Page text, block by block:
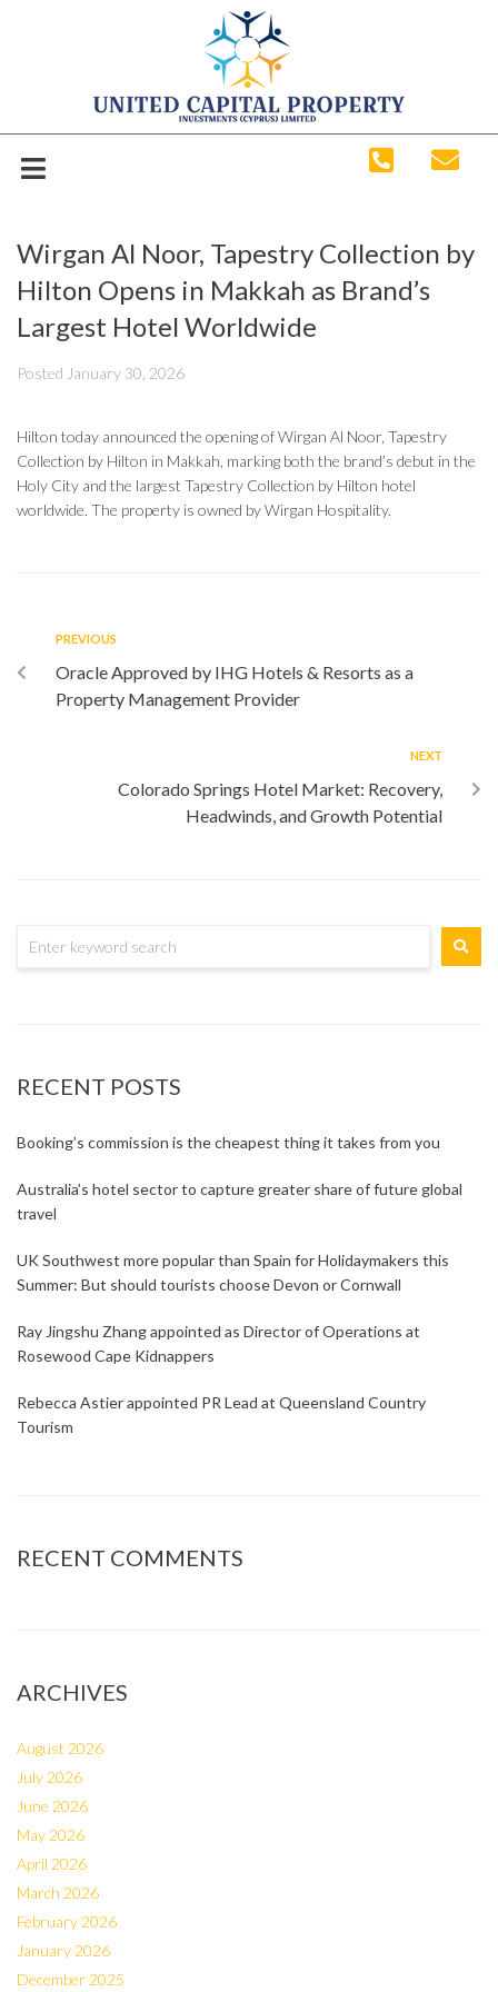
Wirgan Al Noor, Tapestry Collection by
Hilton Opens in Makkah as Brand’s
Largest Hotel Worldwide
Posted January 30, 2026
Hilton today announced the opening of Wirgan Al Noor, Tapestry
Collection by Hilton in Makkah, marking both the brand’s debut in the
Holy City and the largest Tapestry Collection by Hilton hotel
worldwide. The property is owned by Wirgan Hospitality.
PREVIOUS
Oracle Approved by IHG Hotels & Resorts as a
Property Management Provider
NEXT
Colorado Springs Hotel Market: Recovery,
Headwinds, and Growth Potential
RECENT POSTS
Booking’s commission is the cheapest thing it takes from you
Australia’s hotel sector to capture greater share of future global
travel
UK Southwest more popular than Spain for Holidaymakers this
Summer: But should tourists choose Devon or Cornwall
Ray Jingshu Zhang appointed as Director of Operations at
Rosewood Cape Kidnappers
Rebecca Astier appointed PR Lead at Queensland Country
Tourism
RECENT COMMENTS
ARCHIVES
August 2026
July 2026
June 2026
May 2026
April 2026
March 2026
February 2026
January 2026
December 2025